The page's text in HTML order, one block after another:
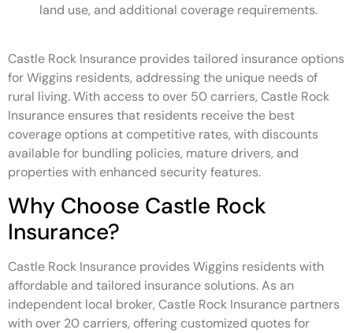
land use, and additional coverage requirements.
Castle Rock Insurance provides tailored insurance options
for Wiggins residents, addressing the unique needs of
rural living. With access to over 50 carriers, Castle Rock
Insurance ensures that residents receive the best
coverage options at competitive rates, with discounts
available for bundling policies, mature drivers, and
properties with enhanced security features.
Why Choose Castle Rock
Insurance?
Castle Rock Insurance provides Wiggins residents with
affordable and tailored insurance solutions. As an
independent local broker, Castle Rock Insurance partners
with over 20 carriers, offering customized quotes for